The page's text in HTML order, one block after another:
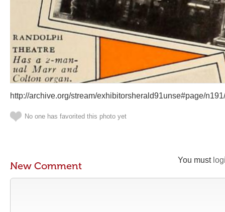
http://archive.org/stream/exhibitorsherald91unse#page/
No one has favorited this photo yet
You must
New Comment